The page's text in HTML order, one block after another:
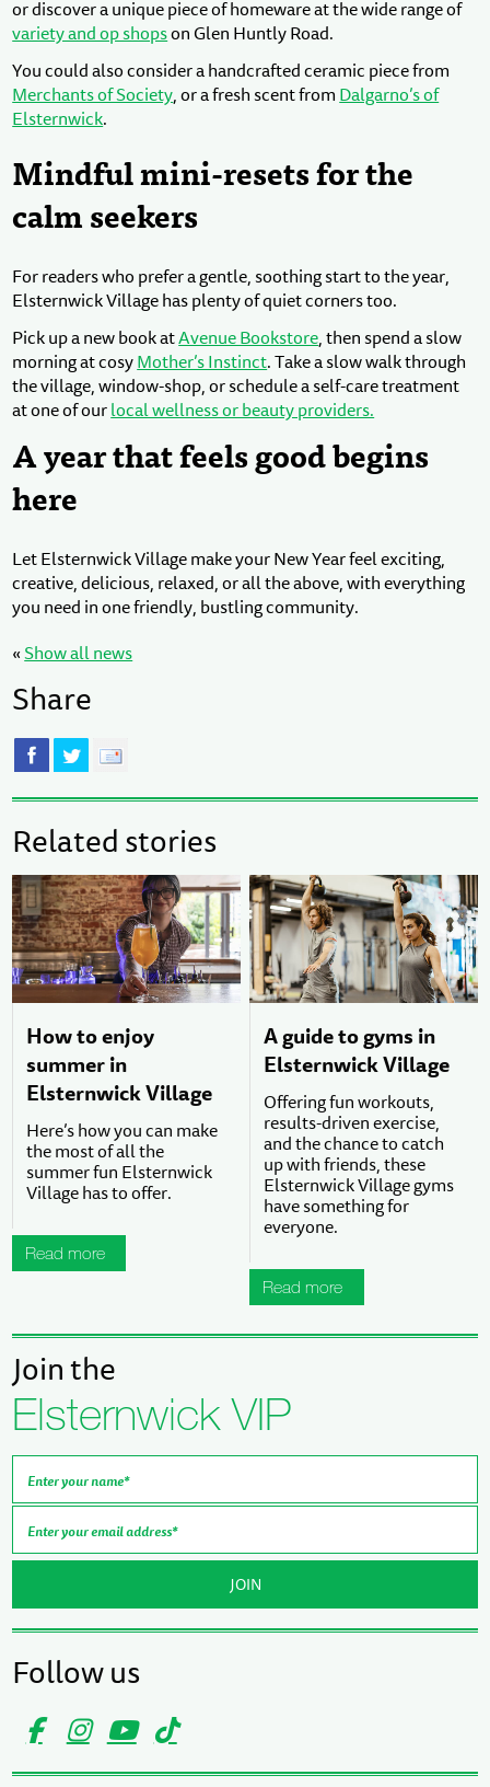
or discover a unique piece of homeware at the wide range of
variety and op shopson Glen Huntly Road.
You could also consider a handcrafted ceramic piece from
Merchants of Society, or a fresh scent from Dalgarno’s of
Elsternwick.
Mindful mini-resets for the
calm seekers
For readers who prefer a gentle, soothing start to the year,
Elsternwick Village has plenty of quiet corners too.
Pick up a new book atAvenue Bookstore, then spend a slow
morning at cosyMother’s Instinct. Take a slow walk through
the village, window-shop, or schedule a self-care treatment
at one of ourlocal wellness or beauty providers.
A year that feels good begins
here
Let Elsternwick Village make your New Year feel exciting,
creative, delicious, relaxed, or all the above, with everything
you need in one friendly, bustling community.
«Show all news
Share
Related stories
How to enjoy
summer in
Elsternwick Village
Here’s how you can make
the most of all the
summer fun Elsternwick
Village has to offer.
Read more
A guide to gyms in
Elsternwick Village
Offering fun workouts,
results-driven exercise,
and the chance to catch
up with friends, these
Elsternwick Village gyms
have something for
everyone.
Read more
Join the
Elsternwick VIP
Follow us